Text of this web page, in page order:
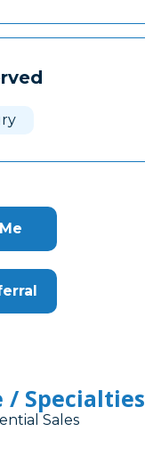
/ Specialties
Sales